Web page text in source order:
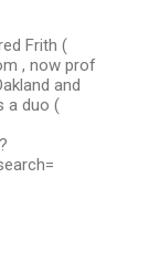
Frith (
, now prof
and
a duo (